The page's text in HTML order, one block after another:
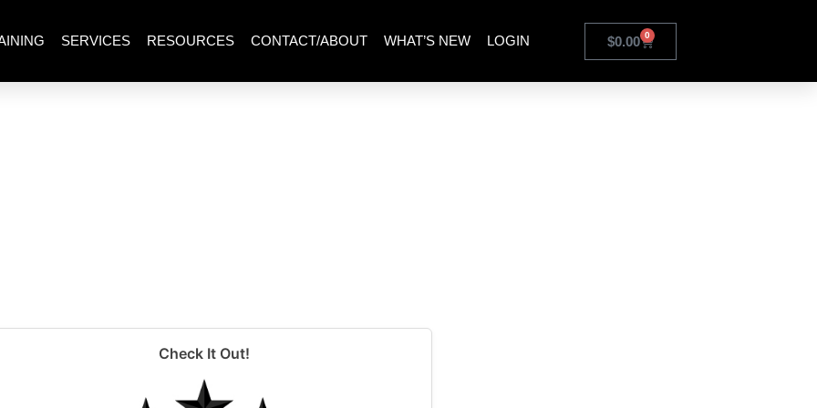
SERVICES RESOURCES CONTACT/ABOUT WHAT’S NEW LOGIN $0.00 0
Check It Out!